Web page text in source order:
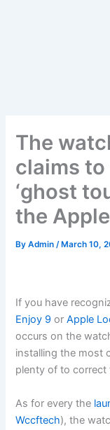
The
claims
‘ghost
the
ByAdmin/ March 10,
If you have
Enjoy 9 orApple
occurs on the
installing the most
plenty of to correct
As for every the
Wccftech), the